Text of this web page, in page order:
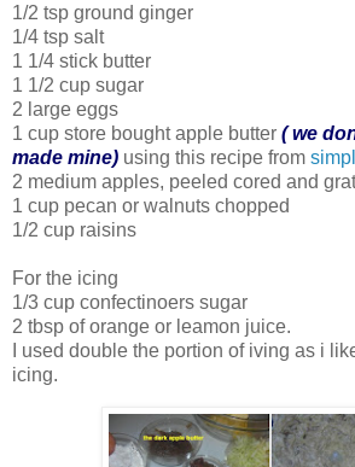
1/2 tsp ground ginger
1/4 tsp salt
1 1/4 stick butter
1 1/2 cup sugar
2 large eggs
1 cup store bought apple butter ( we
made mine) using this recipe from
2 medium apples, peeled cored and
1 cup pecan or walnuts chopped
1/2 cup raisins
For the icing
1/3 cup confectinoers sugar
2 tbsp of orange or leamon juice.
I used double the portion of iving as i
icing.